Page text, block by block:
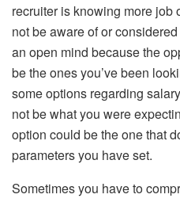
recruiter is knowing more job
not be aware of or
an open mind because the
be the ones you’ve been
some options regarding
not be what you were
option could be the one that
parameters you have set.
Sometimes you have to